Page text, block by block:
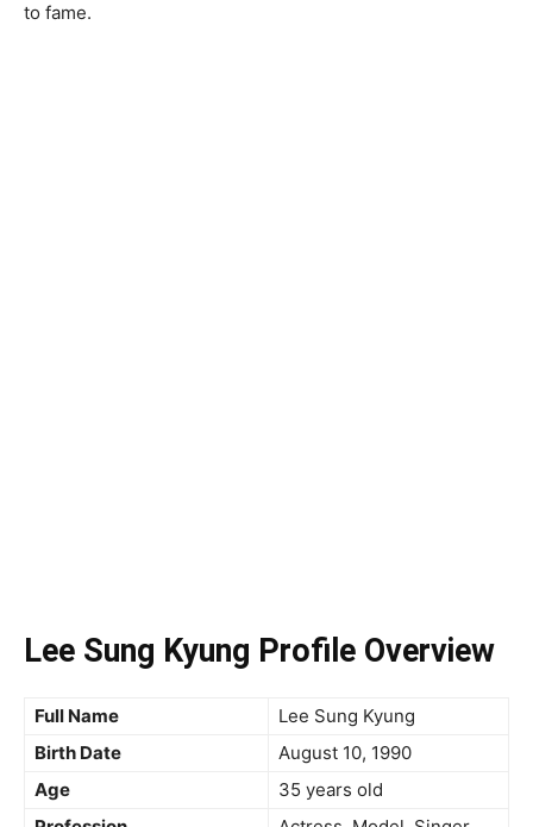
to fame.
Lee Sung Kyung Profile Overview
Full Name
Lee Sung Kyung
Birth Date
August 10, 1990
Age
35 years old